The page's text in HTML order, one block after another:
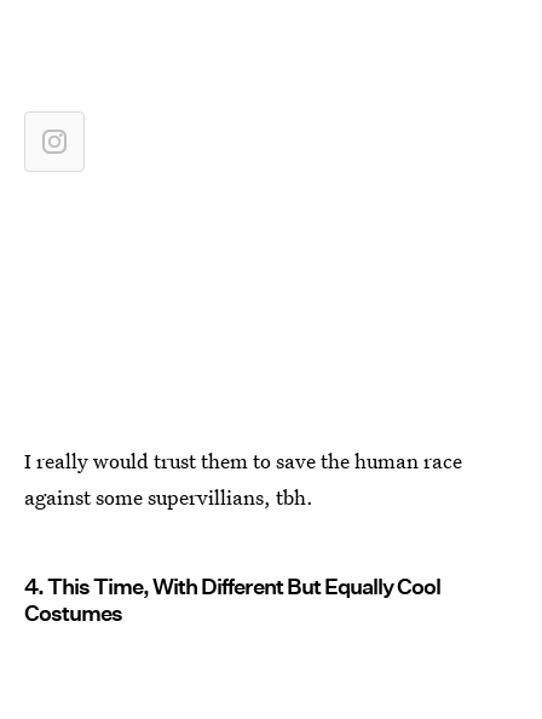
I really would trust them to save the human race
against some supervillians, tbh.
4. This Time, With Different But Equally Cool
Costumes